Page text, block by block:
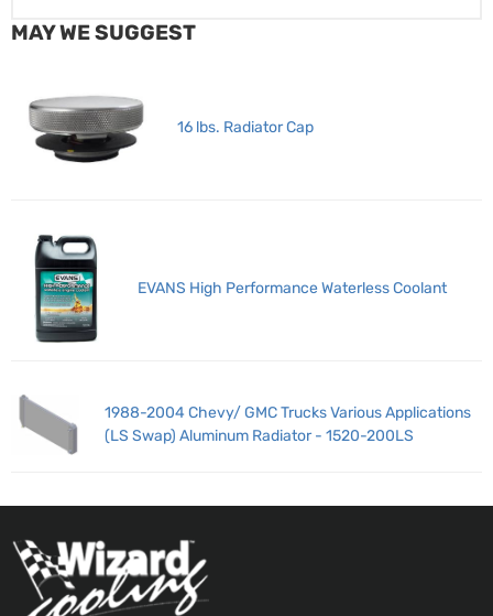
MAY WE SUGGEST
16 lbs. Radiator Cap
EVANS High Performance Waterless Coolant
1988-2004 Chevy/ GMC Trucks Various Applications
(LS Swap) Aluminum Radiator - 1520-200LS